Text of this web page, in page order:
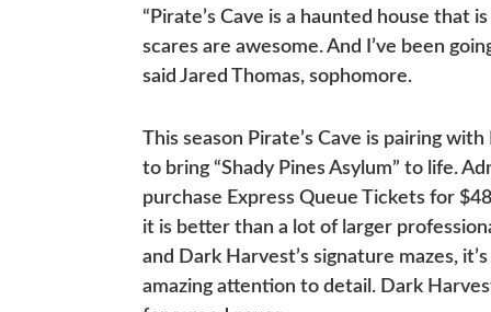
“Pirate’s Cave is a haunted house that
scares are awesome. And I’ve been
said Jared Thomas, sophomore.
This season Pirate’s Cave is pairing
to bring “Shady Pines Asylum” to life.
purchase Express Queue Tickets for
it is better than a lot of larger
and Dark Harvest’s signature mazes,
amazing attention to detail. Dark